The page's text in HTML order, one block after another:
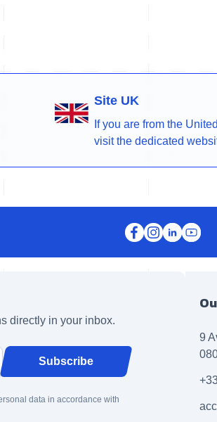
Site UK
If you are from the
visit the dedicated
directly in your inbox.
Subscribe
data in accordance with
9